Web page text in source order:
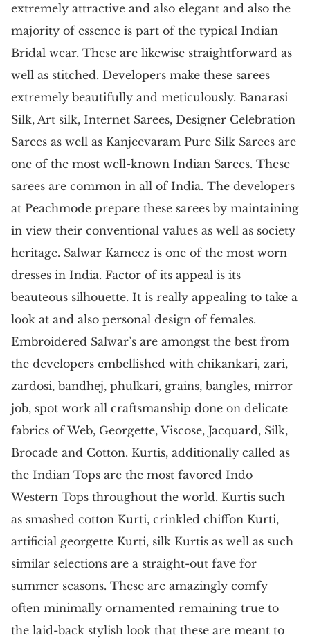
extremely attractive and also elegant and also the
majority of essence is part of the typical Indian
Bridal wear. These are likewise straightforward as
well as stitched. Developers make these sarees
extremely beautifully and meticulously. Banarasi
Silk, Art silk, Internet Sarees, Designer Celebration
Sarees as well as Kanjeevaram Pure Silk Sarees are
one of the most well-known Indian Sarees. These
sarees are common in all of India. The developers
at Peachmode prepare these sarees by maintaining
in view their conventional values as well as society
heritage. Salwar Kameez is one of the most worn
dresses in India. Factor of its appeal is its
beauteous silhouette. It is really appealing to take a
look at and also personal design of females.
Embroidered Salwar’s are amongst the best from
the developers embellished with chikankari, zari,
zardosi, bandhej, phulkari, grains, bangles, mirror
job, spot work all craftsmanship done on delicate
fabrics of Web, Georgette, Viscose, Jacquard, Silk,
Brocade and Cotton. Kurtis, additionally called as
the Indian Tops are the most favored Indo
Western Tops throughout the world. Kurtis such
as smashed cotton Kurti, crinkled chiffon Kurti,
artificial georgette Kurti, silk Kurtis as well as such
similar selections are a straight-out fave for
summer seasons. These are amazingly comfy
often minimally ornamented remaining true to
the laid-back stylish look that these are meant to